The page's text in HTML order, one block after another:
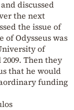
discussed
the next
the issue of
of Odysseus was
of
Then they
that he would
funding